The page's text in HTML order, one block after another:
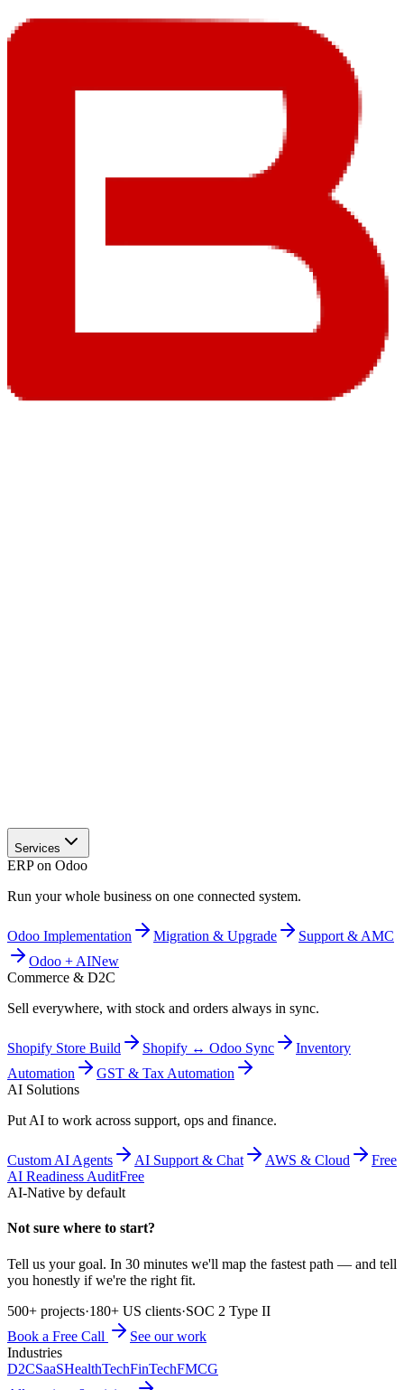
Services
ERP on Odoo
Run your whole business on one connected system.
Odoo Implementation Migration & Upgrade
Support & AMC
Odoo + AINew
Commerce & D2C
Sell everywhere, with stock and orders always in sync.
Shopify Store Build Shopify ↔ Odoo Sync
Inventory
Automation
GST & Tax Automation
AI Solutions
Put AI to work across support, ops and finance.
Custom AI Agents AI Support & Chat AWS & Cloud
Free
AI Readiness AuditFree
AI-Native by default
Not sure where to start?
Tell us your goal. In 30 minutes we'll map the fastest path — and tell
you honestly if we're the right fit.
500+ projects·180+ US clients·SOC 2 Type II
Book a Free Call
See our work
Industries
D2CSaaSHealthTechFinTechFMCG